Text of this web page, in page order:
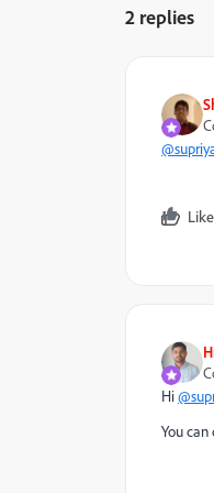
2 replies
Like
Hi
You can